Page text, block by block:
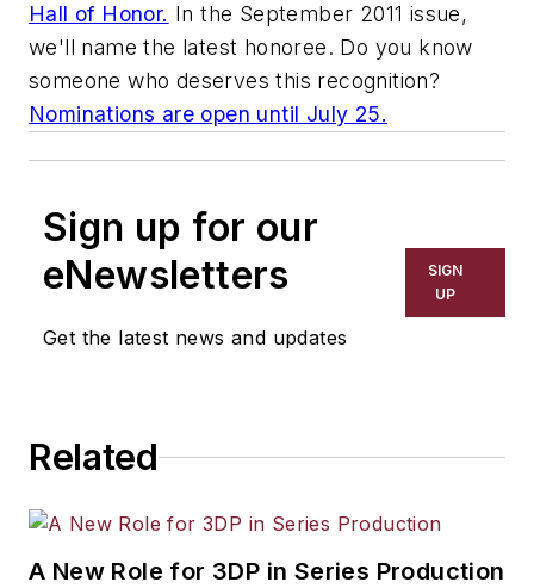
Hall of Honor. In the September 2011 issue,
we'll name the latest honoree. Do you know
someone who deserves this recognition?
Nominations are open until July 25.
Sign up for our
eNewsletters
Get the latest news and updates
SIGN
UP
Related
A New Role for 3DP in Series Production